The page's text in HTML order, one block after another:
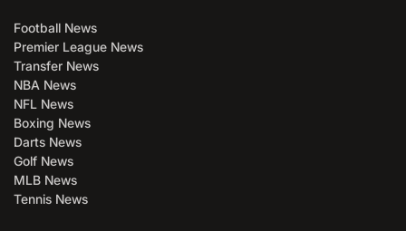
Football News
Premier League News
Transfer News
NBA News
NFL News
Boxing News
Darts News
Golf News
MLB News
Tennis News